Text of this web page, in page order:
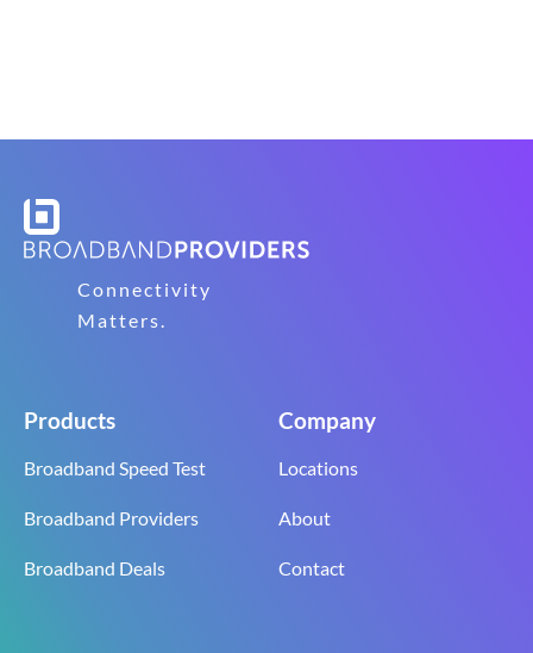
Connectivity
Matters.
Products
Broadband Speed Test
Broadband Providers
Broadband Deals
Company
Locations
About
Contact